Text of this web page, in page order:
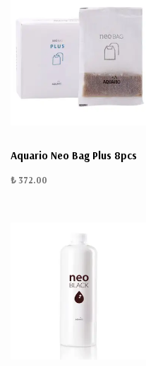
Aquario Neo Bag Plus 8pcs
₺ 372.00